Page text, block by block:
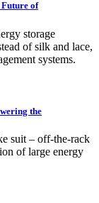
of
storage
of silk and lace,
systems.
the
suit – off-the-rack
of large energy